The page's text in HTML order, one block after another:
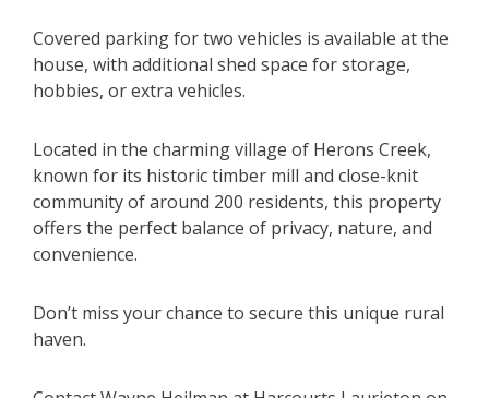
Covered parking for two vehicles is available at the
house, with additional shed space for storage,
hobbies, or extra vehicles.
Located in the charming village of Herons Creek,
known for its historic timber mill and close-knit
community of around 200 residents, this property
offers the perfect balance of privacy, nature, and
convenience.
Don’t miss your chance to secure this unique rural
haven.